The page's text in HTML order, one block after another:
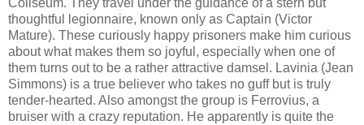
Coliseum. They travel under the guidance of a stern but
thoughtful legionnaire, known only as Captain (Victor
Mature). These curiously happy prisoners make him curious
about what makes them so joyful, especially when one of
them turns out to be a rather attractive damsel. Lavinia (Jean
Simmons) is a true believer who takes no guff but is truly
tender-hearted. Also amongst the group is Ferrovius, a
bruiser with a crazy reputation. He apparently is quite the